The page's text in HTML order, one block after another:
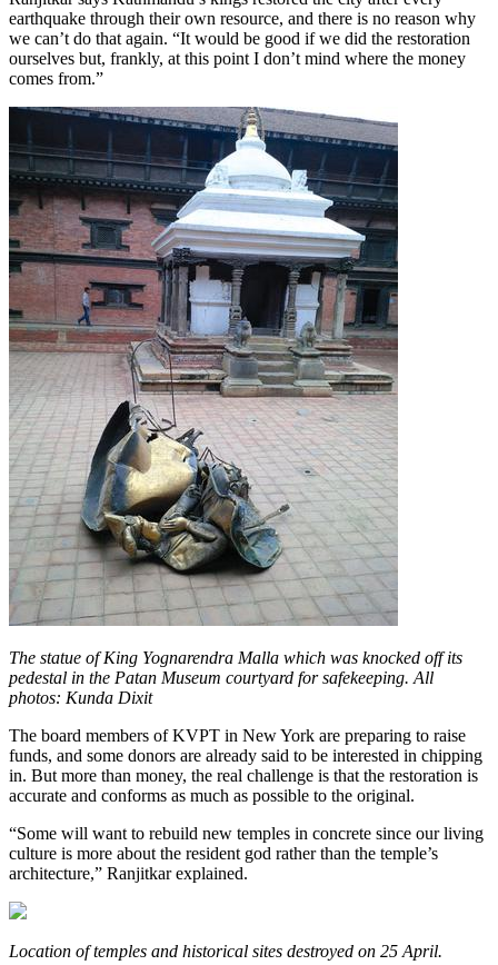
earthquake through their own resource, and there is no reason why
we can’t do that again. “It would be good if we did the restoration
ourselves but, frankly, at this point I don’t mind where the money
comes from.”
The statue of King Yognarendra Malla which was knocked off its
pedestal in the Patan Museum courtyard for safekeeping. All
photos: Kunda Dixit
The board members of KVPT in New York are preparing to raise
funds, and some donors are already said to be interested in chipping
in. But more than money, the real challenge is that the restoration is
accurate and conforms as much as possible to the original.
“Some will want to rebuild new temples in concrete since our living
culture is more about the resident god rather than the temple’s
architecture,” Ranjitkar explained.
Location of temples and historical sites destroyed on 25 April.